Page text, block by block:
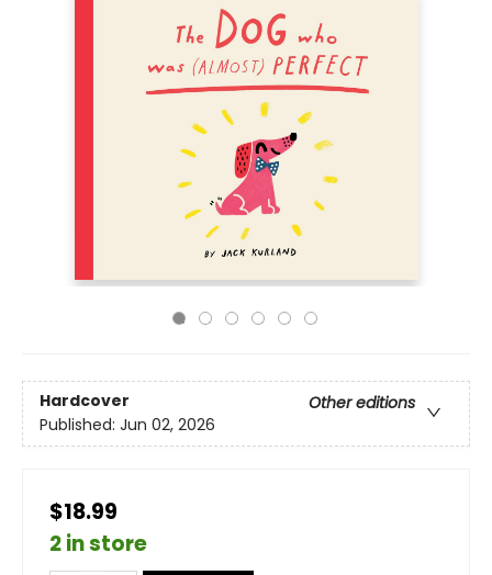
Hardcover
Other editions
Published: Jun 02, 2026
$18.99
2 in store